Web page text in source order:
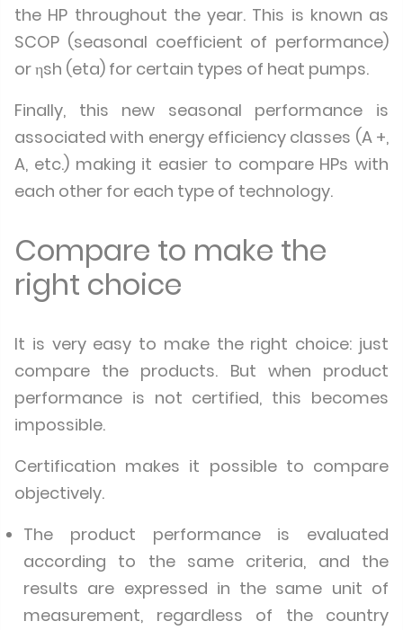
the HP throughout the year. This is known as
SCOP (seasonal coefficient of performance)
or ηsh (eta) for certain types of heat pumps.
Finally, this new seasonal performance is
associated with energy efficiency classes (A +,
A, etc.) making it easier to compare HPs with
each other for each type of technology.
Compare to make the
right choice
It is very easy to make the right choice: just
compare the products. But when product
performance is not certified, this becomes
impossible.
Certification makes it possible to compare
objectively.
The product performance is evaluated
according to the same criteria, and the
results are expressed in the same unit of
measurement, regardless of the country